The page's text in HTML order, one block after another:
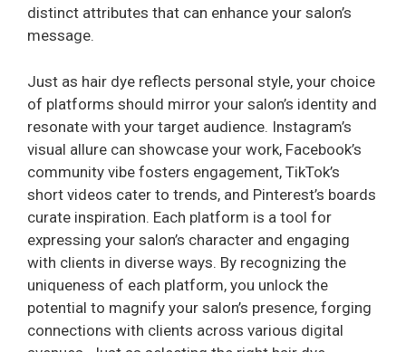
distinct attributes that can enhance your salon’s
message.
Just as hair dye reflects personal style, your choice
of platforms should mirror your salon’s identity and
resonate with your target audience. Instagram’s
visual allure can showcase your work, Facebook’s
community vibe fosters engagement, TikTok’s
short videos cater to trends, and Pinterest’s boards
curate inspiration. Each platform is a tool for
expressing your salon’s character and engaging
with clients in diverse ways. By recognizing the
uniqueness of each platform, you unlock the
potential to magnify your salon’s presence, forging
connections with clients across various digital